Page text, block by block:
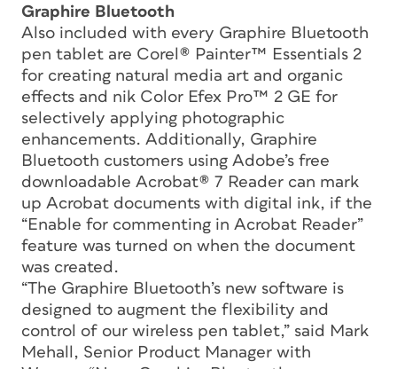
Graphire Bluetooth
Also included with every Graphire Bluetooth
pen tablet are Corel® Painter™ Essentials 2
for creating natural media art and organic
effects and nik Color Efex Pro™ 2 GE for
selectively applying photographic
enhancements. Additionally, Graphire
Bluetooth customers using Adobe’s free
downloadable Acrobat® 7 Reader can mark
up Acrobat documents with digital ink, if the
“Enable for commenting in Acrobat Reader”
feature was turned on when the document
was created.
“The Graphire Bluetooth’s new software is
designed to augment the flexibility and
control of our wireless pen tablet,” said Mark
Mehall, Senior Product Manager with